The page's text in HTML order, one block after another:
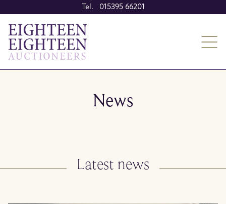
Tel. 015395 66201
News
Latest news